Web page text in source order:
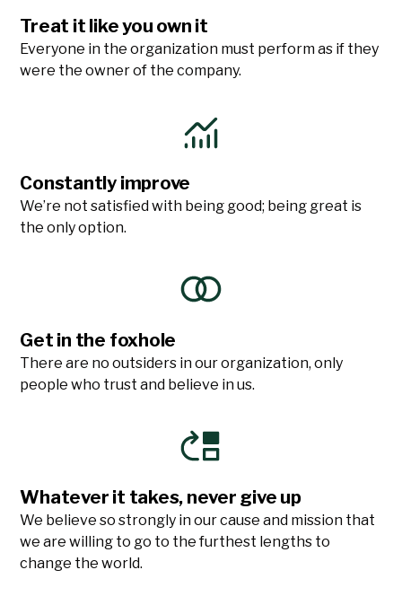
Treat it like you own it
Everyone in the organization must perform as if they
were the owner of the company.
Constantly improve
We’re not satisfied with being good; being great is
the only option.
Get in the foxhole
There are no outsiders in our organization, only
people who trust and believe in us.
Whatever it takes, never give up
We believe so strongly in our cause and mission that
we are willing to go to the furthest lengths to
change the world.